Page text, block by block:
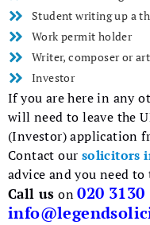
Student writing up a
Work permit holder
Writer, composer or
Investor
If you are here in any
will need to leave the
(Investor) application
Contact our solicitors
advice and you need
Call us on020 3130